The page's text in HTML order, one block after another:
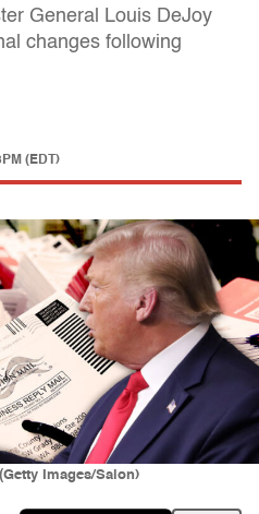
General Louis DeJoy
changes following
(EDT)
Images/Salon)